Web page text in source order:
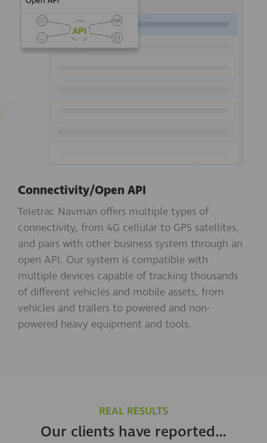
Connectivity/Open API
Teletrac Navman offers multiple types of
connectivity, from 4G cellular to GPS satellites,
and pairs with other business system through an
open API. Our system is compatible with
multiple devices capable of tracking thousands
of different vehicles and mobile assets, from
vehicles and trailers to powered and non-
powered heavy equipment and tools.
REAL RESULTS
Our clients have reported…